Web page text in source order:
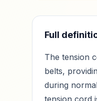
Full
The tension
belts,
during
tension cord